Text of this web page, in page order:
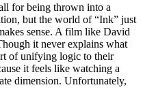
for being thrown into a
but the world of “Ink” just
sense. A film like David
it never explains what
of unifying logic to their
it feels like watching a
dimension. Unfortunately,